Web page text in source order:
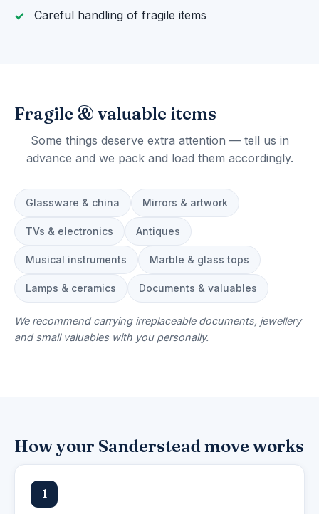
Careful handling of fragile items
Fragile & valuable items
Some things deserve extra attention — tell us in
advance and we pack and load them accordingly.
Glassware & china Mirrors & artwork
TVs & electronics Antiques
Musical instruments Marble & glass tops
Lamps & ceramics Documents & valuables
We recommend carrying irreplaceable documents, jewellery
and small valuables with you personally.
How your Sanderstead move works
1